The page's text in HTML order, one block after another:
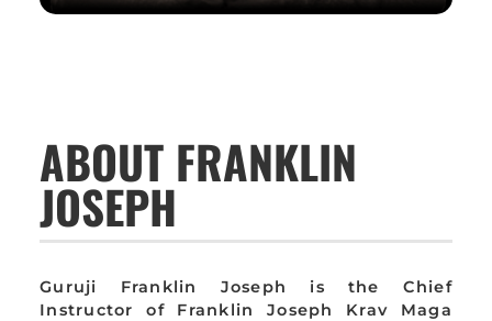
ABOUT FRANKLIN
JOSEPH
Guruji Franklin Joseph is the Chief
Instructor of Franklin Joseph Krav Maga